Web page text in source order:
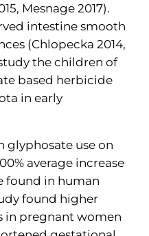
Mesnage 2017).
intestine smooth
(Chlopecka 2014,
the children of
based herbicide
in early
glyphosate use on
average increase
found in human
found higher
in pregnant women